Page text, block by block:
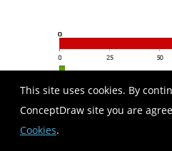
This site uses cookies. By
ConceptDraw site you are
Cookies.